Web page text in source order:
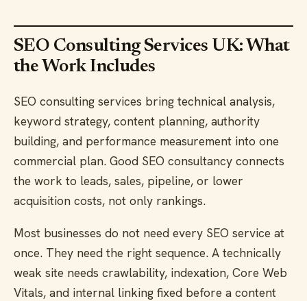
SEO Consulting Services UK: What
the Work Includes
SEO consulting services bring technical analysis,
keyword strategy, content planning, authority
building, and performance measurement into one
commercial plan. Good SEO consultancy connects
the work to leads, sales, pipeline, or lower
acquisition costs, not only rankings.
Most businesses do not need every SEO service at
once. They need the right sequence. A technically
weak site needs crawlability, indexation, Core Web
Vitals, and internal linking fixed before a content